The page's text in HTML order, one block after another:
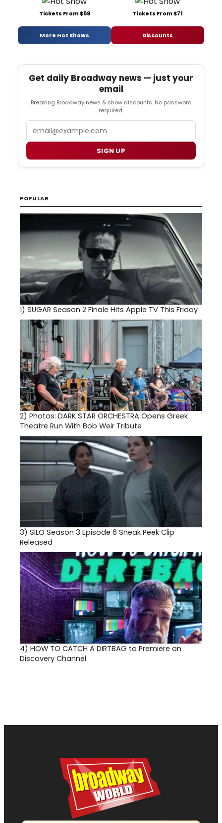
Tickets From $59 Tickets From $71
More Hot Shows Discounts
Get daily Broadway news — just your
email
Breaking Broadway news & show discounts. No password
required.
SIGN UP
POPULAR
1) SUGAR Season 2 Finale Hits Apple TV This Friday
2) Photos: DARK STAR ORCHESTRA Opens Greek
Theatre Run With Bob Weir Tribute
3) SILO Season 3 Episode 6 Sneak Peek Clip
Released
4) HOW TO CATCH A DIRTBAG to Premiere on
Discovery Channel